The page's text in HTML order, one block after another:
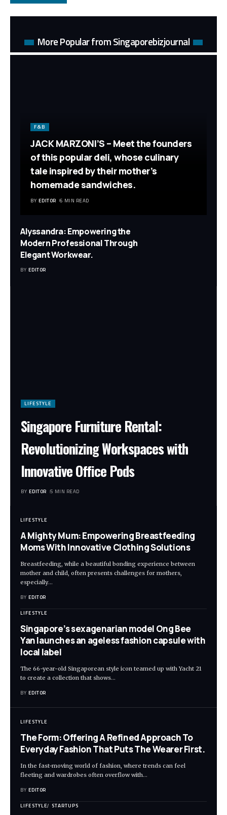
More Popular from Singaporebizjournal
F&B
JACK MARZONI’S – Meet the founders
of this popular deli, whose culinary
tale inspired by their mother’s
homemade sandwiches.
BY EDITOR 6 MIN READ
Alyssandra: Empowering the
Modern Professional Through
Elegant Workwear.
BY EDITOR
LIFESTYLE
Singapore Furniture Rental:
Revolutionizing Workspaces with
Innovative Office Pods
BY EDITOR 5 MIN READ
LIFESTYLE
A Mighty Mum: Empowering Breastfeeding
Moms With Innovative Clothing Solutions
Breastfeeding, while a beautiful bonding experience between
mother and child, often presents challenges for mothers,
especially…
BY EDITOR
LIFESTYLE
Singapore’s sexagenarian model Ong Bee
Yan launches an ageless fashion capsule with
local label
The 66-year-old Singaporean style icon teamed up with Yacht 21
to create a collection that shows…
BY EDITOR
LIFESTYLE
The Form: Offering A Refined Approach To
Everyday Fashion That Puts The Wearer First.
In the fast-moving world of fashion, where trends can feel
fleeting and wardrobes often overflow with…
BY EDITOR
LIFESTYLE STARTUPS